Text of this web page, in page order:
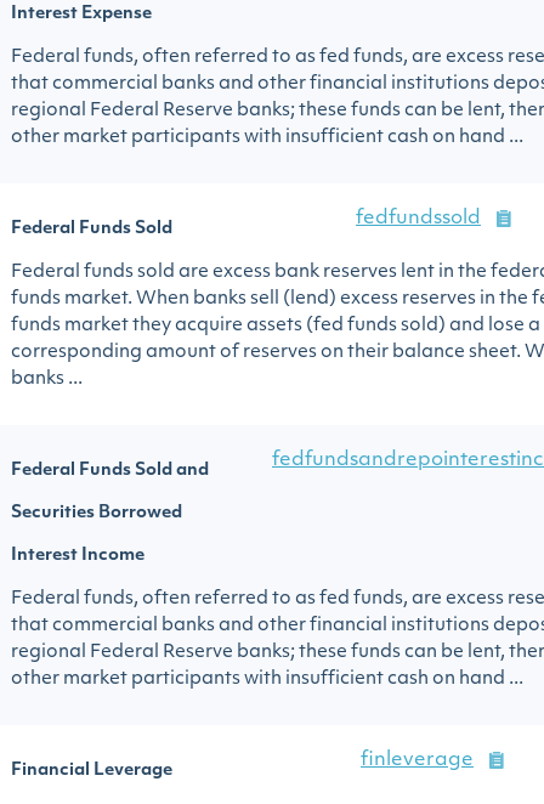
Interest Expense
Federal funds, often referred to as fed funds, are excess
that commercial banks and other financial institutions
regional Federal Reserve banks; these funds can be lent,
other market participants with insufficient cash on hand ...
Federal Funds Sold
fedfundssold
Federal funds sold are excess bank reserves lent in the
funds market. When banks sell (lend) excess reserves in the
funds market they acquire assets (fed funds sold) and lose a
corresponding amount of reserves on their balance sheet.
banks ...
Federal Funds Sold and
Securities Borrowed
Interest Income
Federal funds, often referred to as fed funds, are excess
that commercial banks and other financial institutions
regional Federal Reserve banks; these funds can be lent,
other market participants with insufficient cash on hand ...
Financial Leverage
finleverage